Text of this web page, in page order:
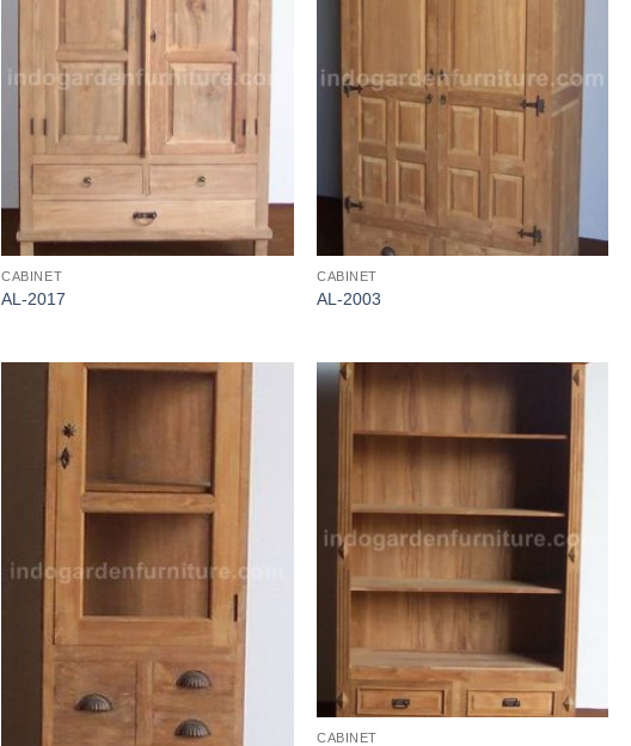
CABINET
AL-2017
CABINET
AL-2003
CABINET